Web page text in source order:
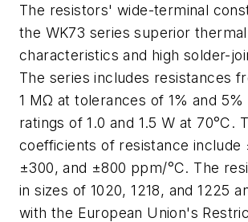
The resistors' wide-terminal
the WK73 series superior
characteristics and high solder-
The series includes resistances
1 MΩ at tolerances of 1% and
ratings of 1.0 and 1.5 W at 70°C.
coefficients of resistance include
±300, and ±800 ppm/°C. The
in sizes of 1020, 1218, and 1225
with the European Union's